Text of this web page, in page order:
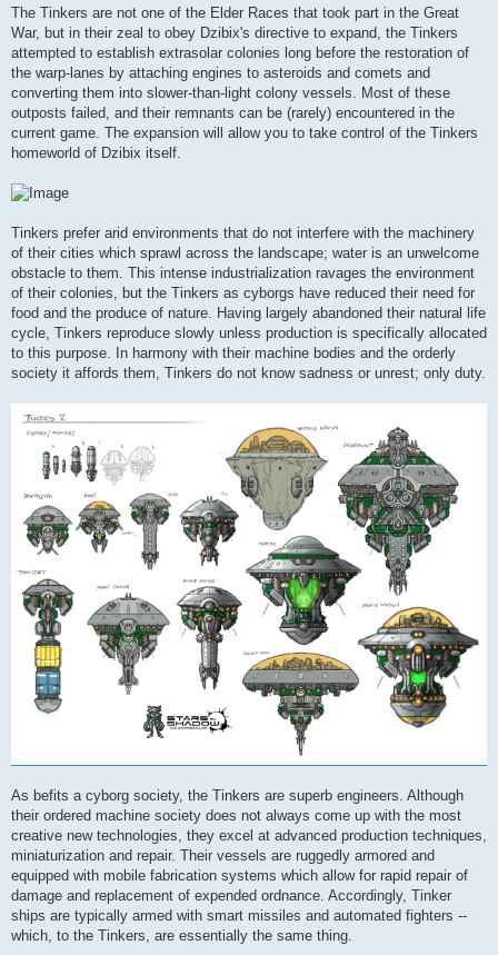
The Tinkers are not one of the Elder Races that took part in the Great
War, but in their zeal to obey Dzibix's directive to expand, the Tinkers
attempted to establish extrasolar colonies long before the restoration of
the warp-lanes by attaching engines to asteroids and comets and
converting them into slower-than-light colony vessels. Most of these
outposts failed, and their remnants can be (rarely) encountered in the
current game. The expansion will allow you to take control of the Tinkers
homeworld of Dzibix itself.
Tinkers prefer arid environments that do not interfere with the machinery
of their cities which sprawl across the landscape; water is an unwelcome
obstacle to them. This intense industrialization ravages the environment
of their colonies, but the Tinkers as cyborgs have reduced their need for
food and the produce of nature. Having largely abandoned their natural life
cycle, Tinkers reproduce slowly unless production is specifically allocated
to this purpose. In harmony with their machine bodies and the orderly
society it affords them, Tinkers do not know sadness or unrest; only duty.
As befits a cyborg society, the Tinkers are superb engineers. Although
their ordered machine society does not always come up with the most
creative new technologies, they excel at advanced production techniques,
miniaturization and repair. Their vessels are ruggedly armored and
equipped with mobile fabrication systems which allow for rapid repair of
damage and replacement of expended ordnance. Accordingly, Tinker
ships are typically armed with smart missiles and automated fighters --
which, to the Tinkers, are essentially the same thing.